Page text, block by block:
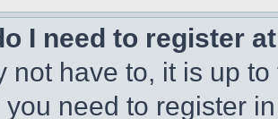
I need to register
not have to, it is up
need to register